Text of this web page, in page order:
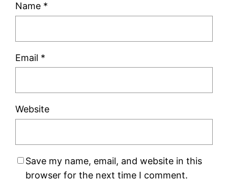
Name *
Email *
Website
Save my name, email, and website in this
browser for the next time I comment.